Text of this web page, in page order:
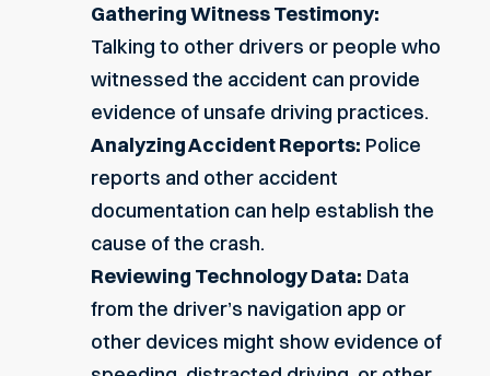
Gathering Witness Testimony:
Talking to other drivers or people who
witnessed the accident can provide
evidence of unsafe driving practices.
Analyzing Accident Reports: Police
reports and other accident
documentation can help establish the
cause of the crash.
Reviewing Technology Data: Data
from the driver’s navigation app or
other devices might show evidence of